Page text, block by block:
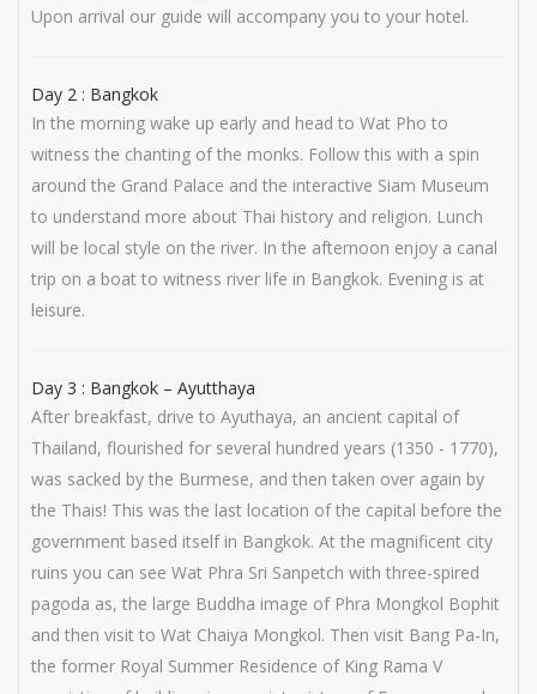
Upon arrival our guide will accompany you to your hotel.
Day 2 : Bangkok
In the morning wake up early and head to Wat Pho to
witness the chanting of the monks. Follow this with a spin
around the Grand Palace and the interactive Siam Museum
to understand more about Thai history and religion. Lunch
will be local style on the river. In the afternoon enjoy a canal
trip on a boat to witness river life in Bangkok. Evening is at
leisure.
Day 3 : Bangkok – Ayutthaya
After breakfast, drive to Ayuthaya, an ancient capital of
Thailand, flourished for several hundred years (1350 - 1770),
was sacked by the Burmese, and then taken over again by
the Thais! This was the last location of the capital before the
government based itself in Bangkok. At the magnificent city
ruins you can see Wat Phra Sri Sanpetch with three-spired
pagoda as, the large Buddha image of Phra Mongkol Bophit
and then visit to Wat Chaiya Mongkol. Then visit Bang Pa-In,
the former Royal Summer Residence of King Rama V